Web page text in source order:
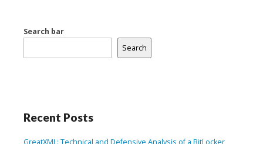
Search bar
Search
Recent Posts
GreatXML: Technical and Defensive Analysis of a BitLocker